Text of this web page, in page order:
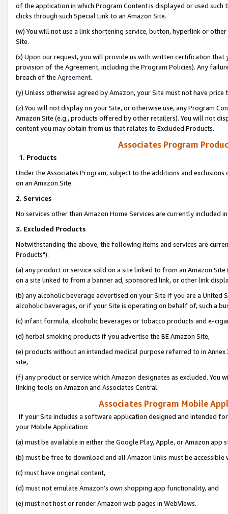
of the application in which Program Content is displayed or used
clicks through such Special Link to an Amazon Site.
(w) You will not use a link shortening service, button, hyperlink or
Site.
(x) Upon our request, you will provide us with written certification
provision of the Agreement, including the Program Policies). Any
breach of the Agreement.
(y) Unless otherwise agreed by Amazon, your Site must not have
(z) You will not display on your Site, or otherwise use, any Program
Amazon Site (e.g., products offered by other retailers). You will not
content you may obtain from us that relates to Excluded Products.
Associates Program
1. Products
Under the Associates Program, subject to the additions and
on an Amazon Site.
2. Services
No services other than Amazon Home Services are currently included
3. Excluded Products
Notwithstanding the above, the following items and services are
Products"):
(a) any product or service sold on a site linked to from an Amazon
on a site linked to from a banner ad, sponsored link, or other link
(b) any alcoholic beverage advertised on your Site if you are a
alcoholic beverages, or if your Site is operating on behalf of, such a
(c) infant formula, alcoholic beverages or tobacco products and e-
(d) herbal smoking products if you advertise the BE Amazon Site,
(e) products without an intended medical purpose referred to in
site,
(f) any product or service which Amazon designates as excluded. You
linking tools on Amazon and Associates Central.
Associates Program Mobile
If your Site includes a software application designed and intended
your Mobile Application:
(a) must be available in either the Google Play, Apple, or Amazon app
(b) must be free to download and all Amazon links must be
(c) must have original content,
(d) must not emulate Amazon’s own shopping app functionality, and
(e) must not host or render Amazon web pages in WebViews.